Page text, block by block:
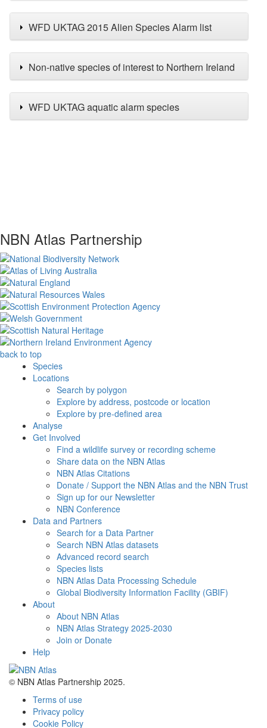
WFD UKTAG 2015 Alien Species Alarm list
Non-native species of interest to Northern Ireland
WFD UKTAG aquatic alarm species
NBN Atlas Partnership
back to top
Species
Locations
Search by polygon
Explore by address, postcode or location
Explore by pre-defined area
Analyse
Get Involved
Find a wildlife survey or recording scheme
Share data on the NBN Atlas
NBN Atlas Citations
Donate / Support the NBN Atlas and the NBN Trust
Sign up for our Newsletter
NBN Conference
Data and Partners
Search for a Data Partner
Search NBN Atlas datasets
Advanced record search
Species lists
NBN Atlas Data Processing Schedule
Global Biodiversity Information Facility (GBIF)
About
About NBN Atlas
NBN Atlas Strategy 2025-2030
Join or Donate
Help
© NBN Atlas Partnership 2025.
Terms of use
Privacy policy
Cookie Policy